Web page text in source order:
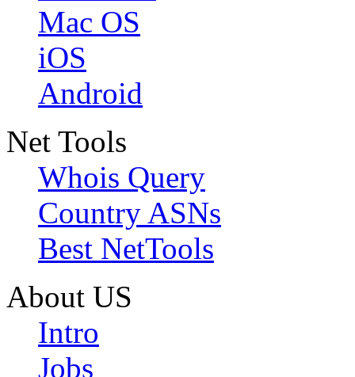
Mac OS
iOS
Android
Net Tools
Whois Query
Country ASNs
Best NetTools
About US
Intro
Jobs